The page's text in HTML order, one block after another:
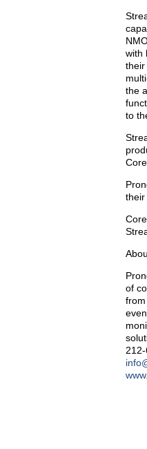
with
their
the
to
their
of